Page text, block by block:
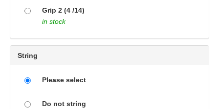
Grip 2 (4 /14)
in stock
String
Please select
Do not string